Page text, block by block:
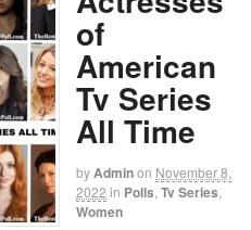
of
American
Tv Series
All Time
byAdminon November 8,
2022 in Polls Tv Series
Women